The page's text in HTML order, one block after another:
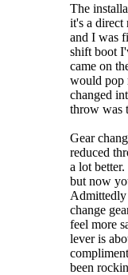
The
it's a direct
and I was
shift boot
came on
would pop
changed
throw was
Gear
reduced
a lot
but now
Admittedly
change
feel more
lever is
been